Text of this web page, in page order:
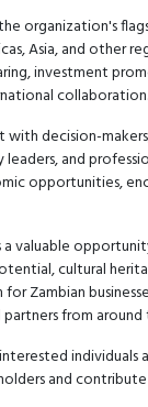
organization's
Asia, and other
investment
collaboration.
decision-
and
opportunities,
valuable
cultural
Zambian
from
and